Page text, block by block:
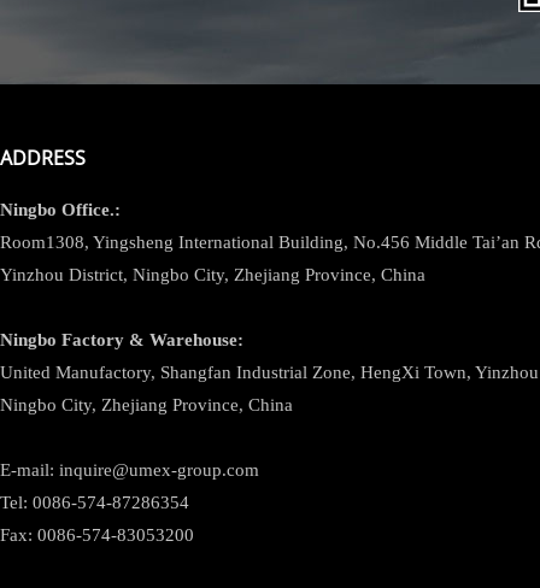
ADDRESS
Ningbo Office.:
Room1308, Yingsheng International Building, No.456 Middle Tai’an
Yinzhou District, Ningbo City, Zhejiang Province, China
Ningbo Factory & Warehouse:
United Manufactory, Shangfan Industrial Zone, HengXi Town,
Ningbo City, Zhejiang Province, China
E-mail: inquire@umex-group.com
Tel: 0086-574-87286354
Fax: 0086-574-83053200